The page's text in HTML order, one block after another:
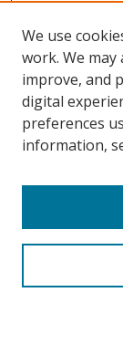
Search
We use
work. We
improve, and
digital
preferences
information,